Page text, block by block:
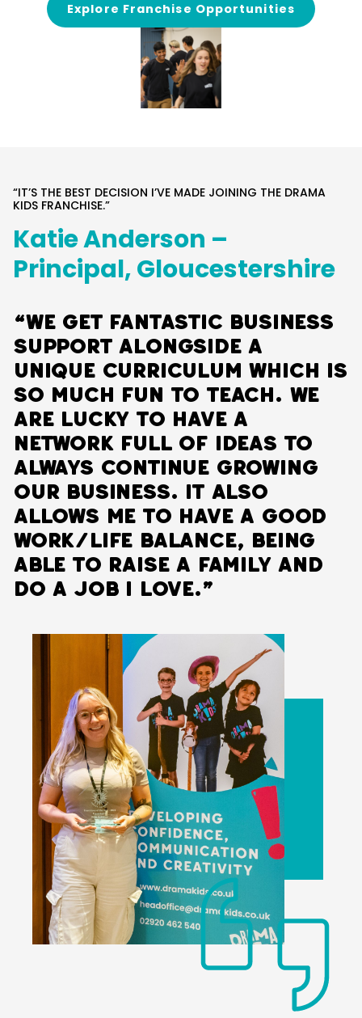
Explore Franchise Opportunities
“IT’S THE BEST DECISION I’VE MADE JOINING THE DRAMA
KIDS FRANCHISE.”
Katie Anderson –
Principal, Gloucestershire
“We get fantastic business
support alongside a
unique curriculum which is
so much fun to teach. We
are lucky to have a
network full of ideas to
always continue growing
our business. It also
allows me to have a good
work/life balance, being
able to raise a family and
do a job I love.”